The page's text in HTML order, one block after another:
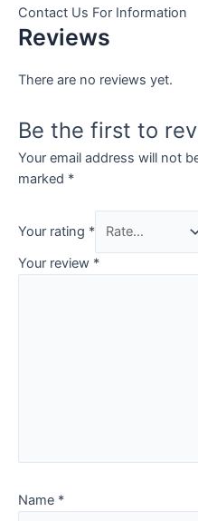
Contact Us For Information
Reviews
There are no reviews yet.
Be the first to
Your email address will not
marked *
Your rating *
Your review *
Name *